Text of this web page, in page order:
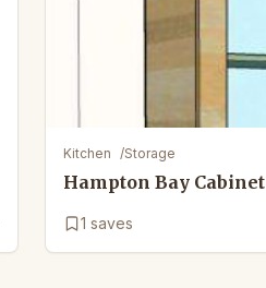
Kitchen /Storage
Hampton Bay Cabinet
1 saves